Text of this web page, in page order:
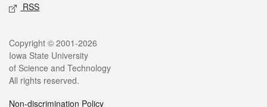
RSS
Legal
Copyright © 2001-2026
Iowa State University
of Science and Technology
All rights reserved.
Non-discrimination Policy